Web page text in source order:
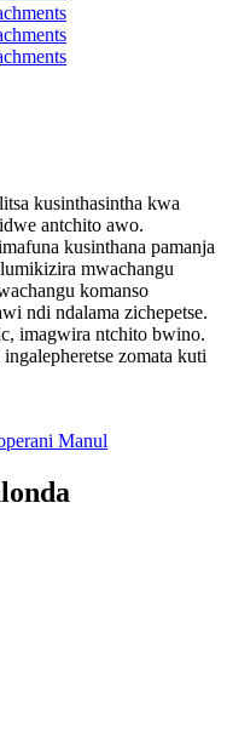
kusinthasintha kwa
antchito awo.
kusinthana pamanja
mwachangu
komanso
ndi ndalama zichepetse.
imagwira ntchito bwino.
zomata kuti
Manul